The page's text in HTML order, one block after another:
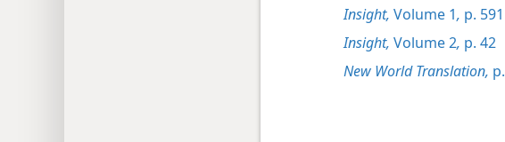
Insight, Volume 1, p. 591
Insight, Volume 2, p. 42
New World Translation,